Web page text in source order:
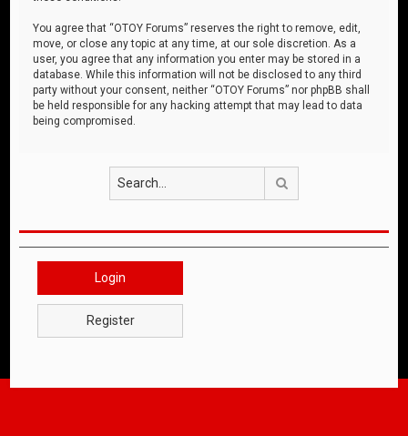
You agree that “OTOY Forums” reserves the right to remove, edit,
move, or close any topic at any time, at our sole discretion. As a
user, you agree that any information you enter may be stored in a
database. While this information will not be disclosed to any third
party without your consent, neither “OTOY Forums” nor phpBB shall
be held responsible for any hacking attempt that may lead to data
being compromised.
Login
Register